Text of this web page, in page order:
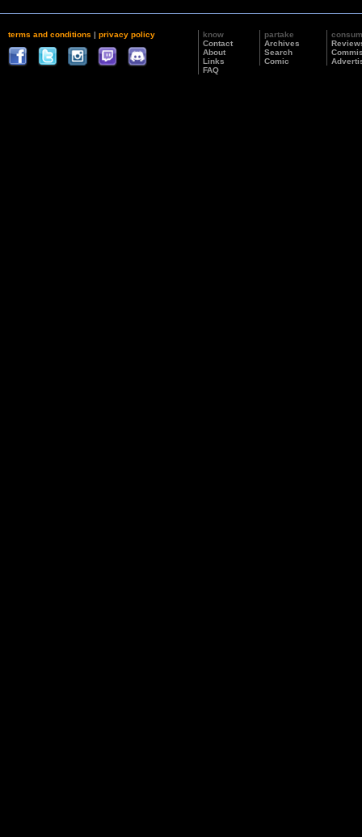
terms and conditions | privacy policy
know
Contact
About
Links
FAQ
partake
Archives
Search
Comic